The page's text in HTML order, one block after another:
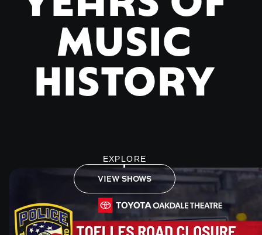
MUSIC
HISTORY
VIEW SHOWS
EXPLORE